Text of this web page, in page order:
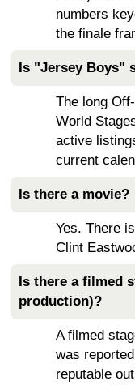
numbers
the finale
Is "Jersey Boys"
The long
World
active
current
Is there a movie?
Yes. There
Clint
Is there a filmed
production)?
A filmed
was
reputable